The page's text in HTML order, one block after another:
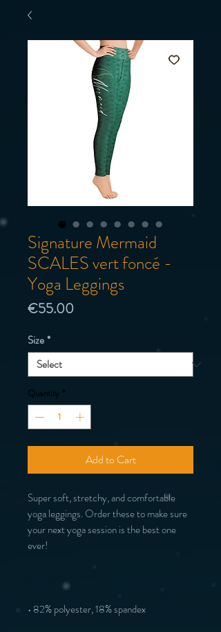
Signature Mermaid
SCALES vert foncé -
Yoga Leggings
€55.00Price
Size*
Quantity *
Add to Cart
Super soft, stretchy, and comfortable
yoga leggings. Order these to make sure
your next yoga session is the best one